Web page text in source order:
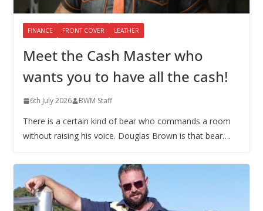
FINANCE FRONT COVER LEATHER
Meet the Cash Master who
wants you to have all the cash!
6th July 2026 BWM Staff
There is a certain kind of bear who commands a room
without raising his voice. Douglas Brown is that bear….